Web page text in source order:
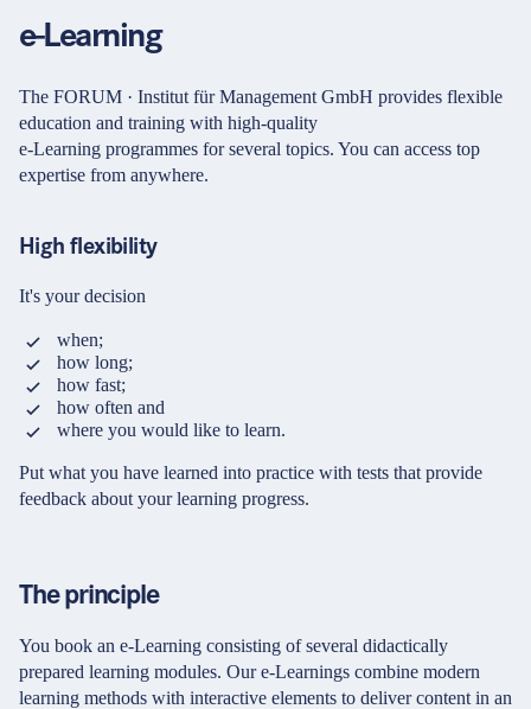
Forgot your login details?
Here's what awaits you:
Direct access to your e-learnings
Quotations for your booking
Register now
By registering, you agree to ourTerms and Conditions
General terms and
Accessibility
Cookie settings
© 2026 FORUM Institut für Management GmbH
e-Learning
The FORUM · Institut für Management GmbH provides flexible
education and training with high-quality
e-Learning programmes for several topics. You can access top
expertise from anywhere.
High flexibility
It's your decision
when;
how long;
how fast;
how often and
where you would like to learn.
Put what you have learned into practice with tests that provide
feedback about your learning progress.
The principle
You book an e-Learning consisting of several didactically
prepared learning modules. Our e-Learnings combine modern
learning methods with interactive elements to deliver content in an